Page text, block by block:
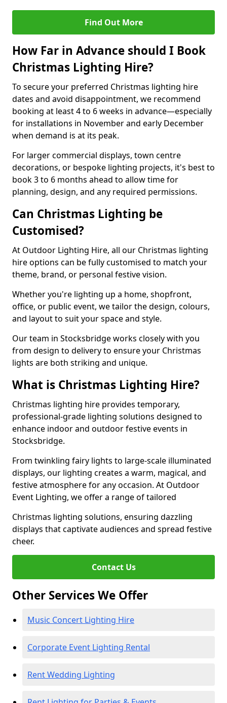
Find Out More
How Far in Advance should I Book
Christmas Lighting Hire?
To secure your preferred Christmas lighting hire
dates and avoid disappointment, we recommend
booking at least 4 to 6 weeks in advance—especially
for installations in November and early December
when demand is at its peak.
For larger commercial displays, town centre
decorations, or bespoke lighting projects, it's best to
book 3 to 6 months ahead to allow time for
planning, design, and any required permissions.
Can Christmas Lighting be
Customised?
At Outdoor Lighting Hire, all our Christmas lighting
hire options can be fully customised to match your
theme, brand, or personal festive vision.
Whether you're lighting up a home, shopfront,
office, or public event, we tailor the design, colours,
and layout to suit your space and style.
Our team in Stocksbridge works closely with you
from design to delivery to ensure your Christmas
lights are both striking and unique.
What is Christmas Lighting Hire?
Christmas lighting hire provides temporary,
professional-grade lighting solutions designed to
enhance indoor and outdoor festive events in
Stocksbridge.
From twinkling fairy lights to large-scale illuminated
displays, our lighting creates a warm, magical, and
festive atmosphere for any occasion. At Outdoor
Event Lighting, we offer a range of tailored
Christmas lighting solutions, ensuring dazzling
displays that captivate audiences and spread festive
cheer.
Contact Us
Other Services We Offer
Music Concert Lighting Hire
Corporate Event Lighting Rental
Rent Wedding Lighting